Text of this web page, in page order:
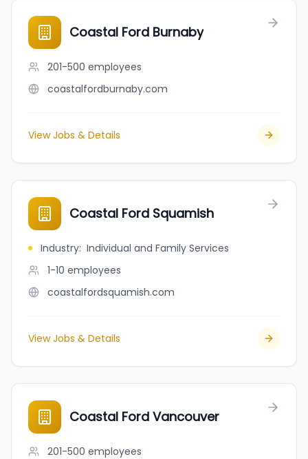
Coastal Ford Burnaby
201-500 employees
coastalfordburnaby.com
View Jobs & Details
Coastal Ford Squamish
Industry: Individual and Family Services
1-10 employees
coastalfordsquamish.com
View Jobs & Details
Coastal Ford Vancouver
201-500 employees